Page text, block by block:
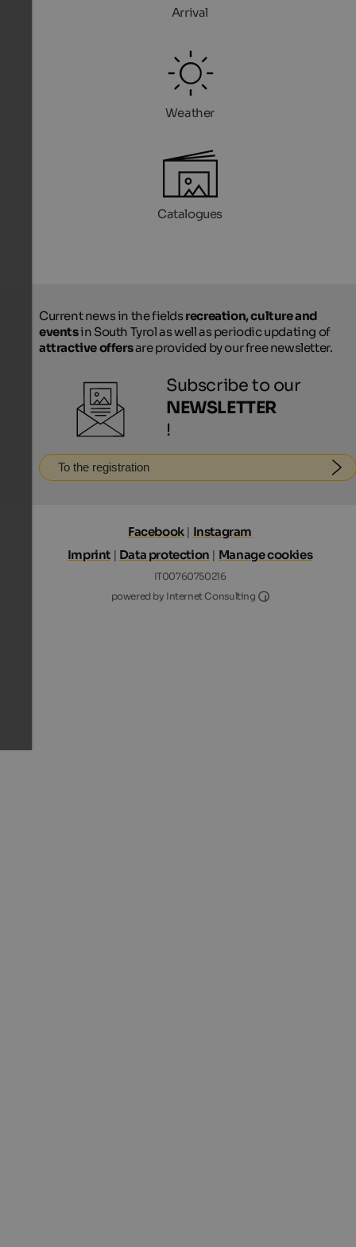
Arrival
Weather
Catalogues
Current news in the fieldsrecreation, culture and
eventsin South Tyrol as well as periodic updating of
attractive offersare provided by our free newsletter.
Subscribe to our
NEWSLETTER
!
To the registration
Facebook| Instagram
Imprint | Data protection | Manage cookies
IT00760750216
powered by Internet Consulting
Internet